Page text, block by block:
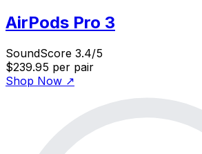
AirPods Pro 3
SoundScore 3.4/5
$239.95 per pair
Shop Now ↗